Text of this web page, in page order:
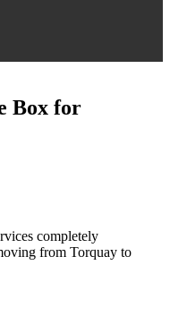
Box for
completely
from Torquay to